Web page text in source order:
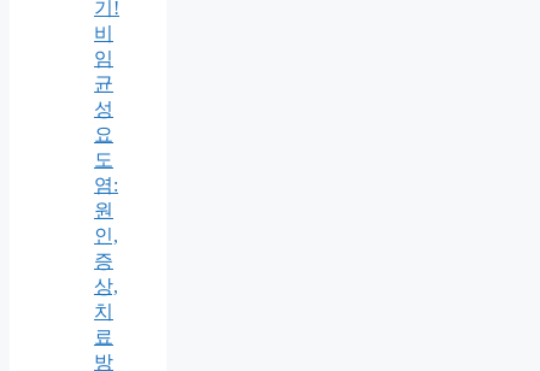
기!
비
임
균
성
요
도
염:
원
인,
증
상,
치
료
방